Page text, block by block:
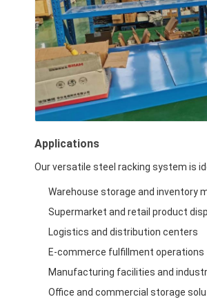
Applications
Our versatile steel racking system is
Warehouse storage and inventory
Supermarket and retail product
Logistics and distribution centers
E-commerce fulfillment operations
Manufacturing facilities and
Office and commercial storage